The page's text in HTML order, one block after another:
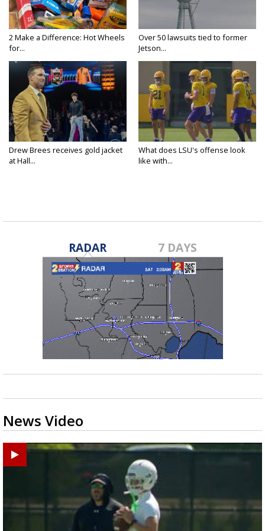
2 Make a Difference: Hot Wheels
for...
Over 50 lawsuits tied to former
Jetson...
Drew Brees receives gold jacket
at Hall...
What does LSU's offense look
like with...
RADAR 7 DAYS
News Video